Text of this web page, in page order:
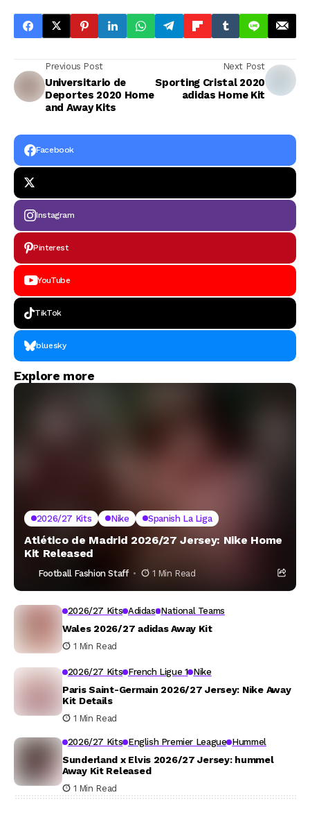
Previous Post
Universitario de
Deportes 2020 Home
and Away Kits
Next Post
Sporting Cristal 2020
adidas Home Kit
Facebook
Instagram
Pinterest
YouTube
TikTok
bluesky
Explore more
2026/27 Kits Nike Spanish La Liga
Atlético de Madrid 2026/27 Jersey: Nike Home
Kit Released
Football Fashion Staff 1 Min Read
2026/27 Kits Adidas National Teams
Wales 2026/27 adidas Away Kit
1 Min Read
2026/27 Kits French Ligue 1 Nike
Paris Saint-Germain 2026/27 Jersey: Nike Away
Kit Details
1 Min Read
2026/27 Kits English Premier League Hummel
Sunderland x Elvis 2026/27 Jersey: hummel
Away Kit Released
1 Min Read